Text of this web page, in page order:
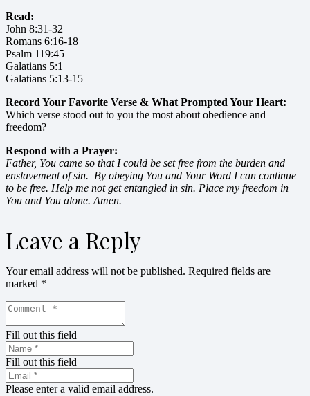
Read:
John 8:31-32
Romans 6:16-18
Psalm 119:45
Galatians 5:1
Galatians 5:13-15
Record Your Favorite Verse & What Prompted Your Heart:
Which verse stood out to you the most about obedience and
freedom?
Respond with a Prayer:
Father, You came so that I could be set free from the burden and
enslavement of sin. By obeying You and Your Word I can continue
to be free. Help me not get entangled in sin. Place my freedom in
You and You alone. Amen.
Leave a Reply
Your email address will not be published. Required fields are
marked *
Fill out this field
Fill out this field
Please enter a valid email address.